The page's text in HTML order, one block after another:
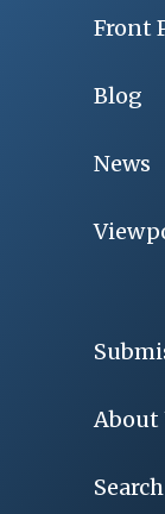
Front
Blog
News
About
Search